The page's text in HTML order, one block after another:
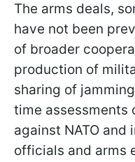
The arms deals,
have not been
of broader
production of
sharing of
time assessments
against NATO and
officials and arms